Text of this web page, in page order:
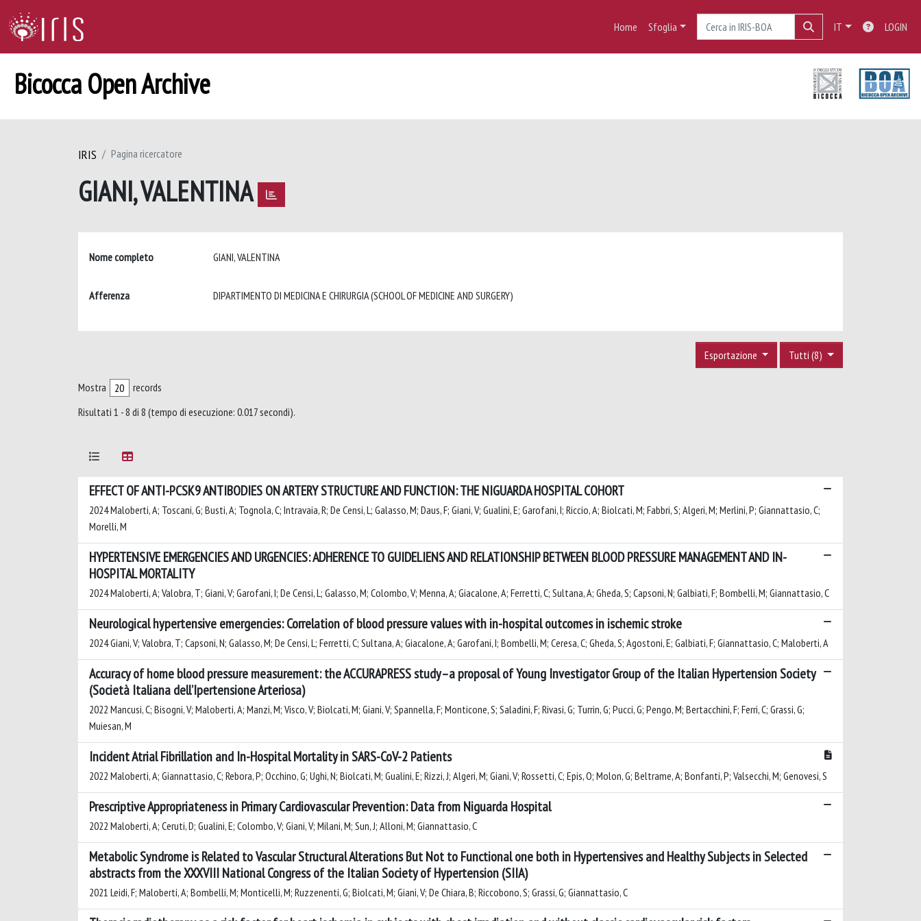
Home Sfoglia IT LOGIN
Bicocca Open Archive
IRIS Pagina ricercatore
GIANI, VALENTINA
Nome completo GIANI, VALENTINA
Afferenza DIPARTIMENTO DI MEDICINA E CHIRURGIA (SCHOOL OF MEDICINE AND SURGERY)
Tutti (8)
Esportazione
Mostra
records
Risultati 1 - 8 di 8 (tempo di esecuzione: 0.017 secondi).
EFFECT OF ANTI-PCSK9 ANTIBODIES ON ARTERY STRUCTURE AND FUNCTION: THE NIGUARDA HOSPITAL COHORT
2024 Maloberti, A; Toscani, G; Busti, A; Tognola, C; Intravaia, R; De Censi, L; Galasso, M; Daus, F; Giani, V; Gualini, E; Garofani, I; Riccio, A; Biolcati, M; Fabbri, S; Algeri, M; Merlini, P; Giannattasio, C;
Morelli, M
HYPERTENSIVE EMERGENCIES AND URGENCIES: ADHERENCE TO GUIDELIENS AND RELATIONSHIP BETWEEN BLOOD PRESSURE MANAGEMENT AND IN-
HOSPITAL MORTALITY
2024 Maloberti, A; Valobra, T; Giani, V; Garofani, I; De Censi, L; Galasso, M; Colombo, V; Menna, A; Giacalone, A; Ferretti, C; Sultana, A; Gheda, S; Capsoni, N; Galbiati, F; Bombelli, M; Giannattasio, C
Neurological hypertensive emergencies: Correlation of blood pressure values with in-hospital outcomes in ischemic stroke
2024 Giani, V; Valobra, T; Capsoni, N; Galasso, M; De Censi, L; Ferretti, C; Sultana, A; Giacalone, A; Garofani, I; Bombelli, M; Ceresa, C; Gheda, S; Agostoni, E; Galbiati, F; Giannattasio, C; Maloberti, A
Accuracy of home blood pressure measurement: the ACCURAPRESS study–a proposal of Young Investigator Group of the Italian Hypertension Society
(Società Italiana dell’Ipertensione Arteriosa)
2022 Mancusi, C; Bisogni, V; Maloberti, A; Manzi, M; Visco, V; Biolcati, M; Giani, V; Spannella, F; Monticone, S; Saladini, F; Rivasi, G; Turrin, G; Pucci, G; Pengo, M; Bertacchini, F; Ferri, C; Grassi, G;
Muiesan, M
Incident Atrial Fibrillation and In-Hospital Mortality in SARS-CoV-2 Patients
2022 Maloberti, A; Giannattasio, C; Rebora, P; Occhino, G; Ughi, N; Biolcati, M; Gualini, E; Rizzi, J; Algeri, M; Giani, V; Rossetti, C; Epis, O; Molon, G; Beltrame, A; Bonfanti, P; Valsecchi, M; Genovesi, S
Prescriptive Appropriateness in Primary Cardiovascular Prevention: Data from Niguarda Hospital
2022 Maloberti, A; Ceruti, D; Gualini, E; Colombo, V; Giani, V; Milani, M; Sun, J; Alloni, M; Giannattasio, C
Metabolic Syndrome is Related to Vascular Structural Alterations But Not to Functional one both in Hypertensives and Healthy Subjects in Selected
abstracts from the XXXVIII National Congress of the Italian Society of Hypertension (SIIA)
2021 Leidi, F; Maloberti, A; Bombelli, M; Monticelli, M; Ruzzenenti, G; Biolcati, M; Giani, V; De Chiara, B; Riccobono, S; Grassi, G; Giannattasio, C